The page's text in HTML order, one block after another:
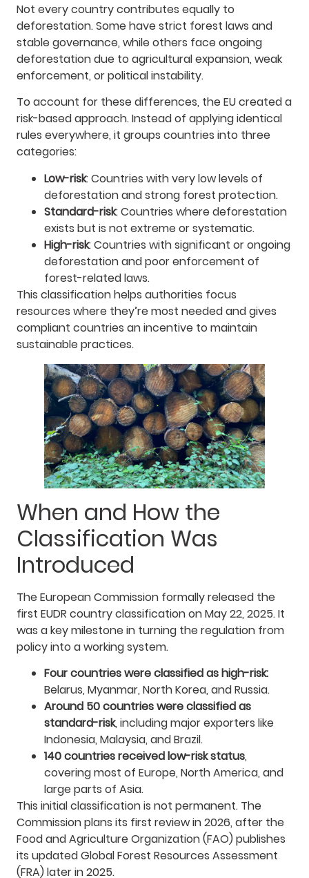
Not every country contributes equally to
deforestation. Some have strict forest laws and
stable governance, while others face ongoing
deforestation due to agricultural expansion, weak
enforcement, or political instability.
To account for these differences, the EU created a
risk-based approach. Instead of applying identical
rules everywhere, it groups countries into three
categories:
Low-risk: Countries with very low levels of
deforestation and strong forest protection.
Standard-risk: Countries where deforestation
exists but is not extreme or systematic.
High-risk: Countries with significant or ongoing
deforestation and poor enforcement of
forest-related laws.
This classification helps authorities focus
resources where they’re most needed and gives
compliant countries an incentive to maintain
sustainable practices.
When and How the
Classification Was
Introduced
The European Commission formally released the
first EUDR country classification on May 22, 2025. It
was a key milestone in turning the regulation from
policy into a working system.
Four countries were classified as high-risk:
Belarus, Myanmar, North Korea, and Russia.
Around 50 countries were classified as
standard-risk, including major exporters like
Indonesia, Malaysia, and Brazil.
140 countries received low-risk status,
covering most of Europe, North America, and
large parts of Asia.
This initial classification is not permanent. The
Commission plans its first review in 2026, after the
Food and Agriculture Organization (FAO) publishes
its updated Global Forest Resources Assessment
(FRA) later in 2025.